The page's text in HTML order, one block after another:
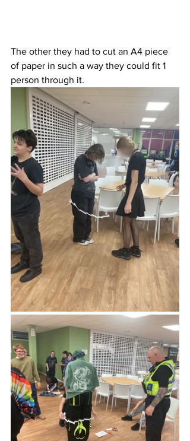
The other they had to cut an A4 piece
of paper in such a way they could fit 1
person through it.